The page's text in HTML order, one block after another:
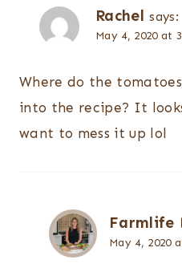
Rachel says:
May 4, 2020 at
Where do the
into the recipe? It
want to mess it up lol
Farmlife
May 4, 2020